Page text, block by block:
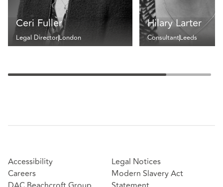
Ceri Fuller
Legal DirectorLondon
Hilary Larter
ConsultantLeeds
Accessibility
Careers
Legal Notices
Modern Slavery Act